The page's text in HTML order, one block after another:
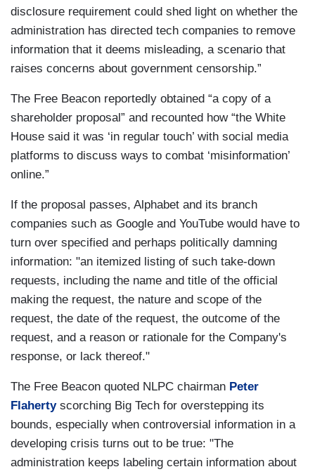
disclosure requirement could shed light on whether the
administration has directed tech companies to remove
information that it deems misleading, a scenario that
raises concerns about government censorship.”
The Free Beacon reportedly obtained “a copy of a
shareholder proposal” and recounted how “the White
House said it was ‘in regular touch’ with social media
platforms to discuss ways to combat ‘misinformation’
online.”
If the proposal passes, Alphabet and its branch
companies such as Google and YouTube would have to
turn over specified and perhaps politically damning
information: "an itemized listing of such take-down
requests, including the name and title of the official
making the request, the nature and scope of the
request, the date of the request, the outcome of the
request, and a reason or rationale for the Company's
response, or lack thereof."
The Free Beacon quoted NLPC chairman Peter
Flahertyscorching Big Tech for overstepping its
bounds, especially when controversial information in a
developing crisis turns out to be true: "The
administration keeps labeling certain information about